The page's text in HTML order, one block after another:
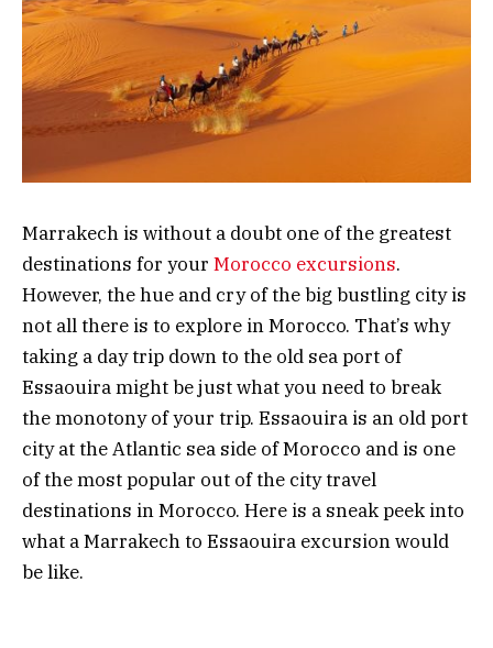
Marrakech is without a doubt one of the greatest
destinations for your Morocco excursions.
However, the hue and cry of the big bustling city is
not all there is to explore in Morocco. That’s why
taking a day trip down to the old sea port of
Essaouira might be just what you need to break
the monotony of your trip. Essaouira is an old port
city at the Atlantic sea side of Morocco and is one
of the most popular out of the city travel
destinations in Morocco. Here is a sneak peek into
what a Marrakech to Essaouira excursion would
be like.